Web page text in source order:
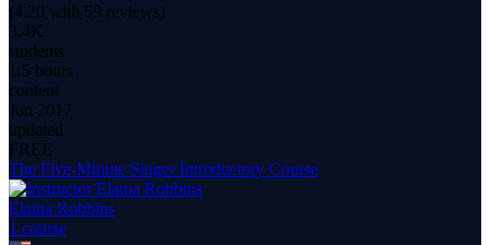
(4.20 with 59 reviews)
3.4K
students
1.5 hours
content
Jun 2017
updated
FREE
The Five-Minute Singer Introductory Course
Elaina Robbins
1 course